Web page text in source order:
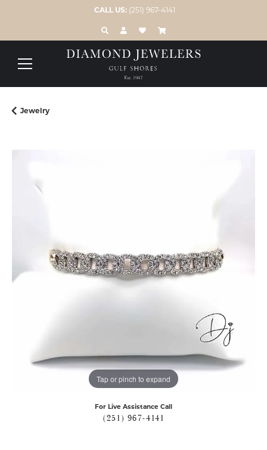
CALL US: (251) 967-4141
TOGGLE TOOLBAR SEARCH MENU
TOGGLE MY ACCOUNT MENU
TOGGLE MY WISH LIST
Jewelry
Tap or pinch to expand
For Live Assistance Call
(251) 967-4141